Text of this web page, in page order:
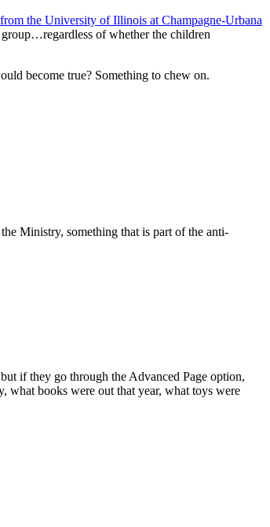
from the University of Illinois at Champagne-Urbana
group…regardless of whether the children
become true? Something to chew on.
Ministry, something that is part of the anti-
if they go through the Advanced Page option,
what books were out that year, what toys were